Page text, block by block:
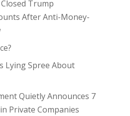
Trump
After Anti-Money-
Lying Spree About
Quietly Announces 7
Private Companies